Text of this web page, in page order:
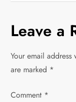
n
a
v
Leave a
Your email
are marked *
Comment *